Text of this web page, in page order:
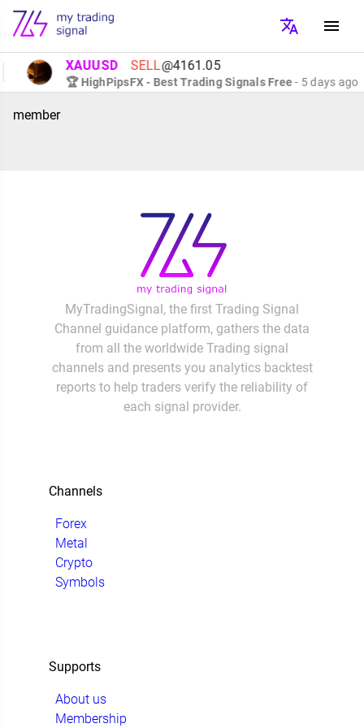
XAUUSD SELL@4161.05
🏆 HighPipsFX - Best Trading Signals Free- 5 days ago
member
MyTradingSignal, the first Trading Signal
Channel guidance platform, gathers the data
from all the worldwide Trading signal
channels and presents you analytics backtest
reports to help traders verify the reliability of
each signal provider.
Channels
Forex
Metal
Crypto
Symbols
Supports
About us
Membership